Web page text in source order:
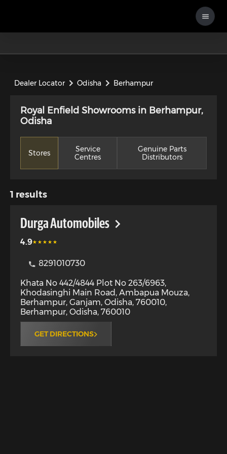
Dealer Locator Odisha Berhampur
Royal Enfield Showrooms in Berhampur,
Odisha
Stores
Service
Centres
Genuine Parts
Distributors
1 results
Durga Automobiles
4.9
8291010730
Khata No 442/4844 Plot No 263/6963,
Khodasinghi Main Road, Ambapua Mouza,
Berhampur, Ganjam, Odisha, 760010,
Berhampur, Odisha, 760010
GET DIRECTIONS